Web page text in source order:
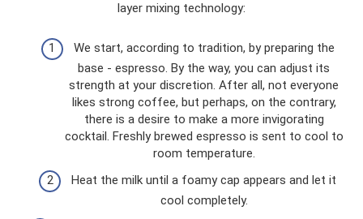
layer mixing technology:
We start, according to tradition, by preparing the
base - espresso. By the way, you can adjust its
strength at your discretion. After all, not everyone
likes strong coffee, but perhaps, on the contrary,
there is a desire to make a more invigorating
cocktail. Freshly brewed espresso is sent to cool to
room temperature.
Heat the milk until a foamy cap appears and let it
cool completely.